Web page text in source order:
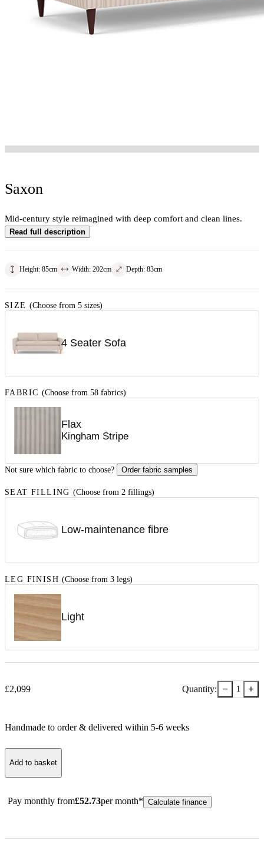
Saxon
Mid-century style reimagined with deep comfort and clean lines.
Read full description
Height: 85cm Width: 202cm Depth: 83cm
SIZE (Choose from 5 sizes)
4 Seater Sofa
FABRIC (Choose from 58 fabrics)
Flax
Kingham Stripe
Not sure which fabric to choose? Order fabric samples
SEAT FILLING (Choose from 2 fillings)
Low-maintenance fibre
LEG FINISH (Choose from 3 legs)
Light
£2,099 Quantity: − 1 +
Handmade to order & delivered within 5-6 weeks
Add to basket
Pay monthly from£52.73per month* Calculate finance